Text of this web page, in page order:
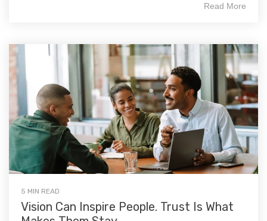
Read More
5 MIN READ
Vision Can Inspire People. Trust Is What